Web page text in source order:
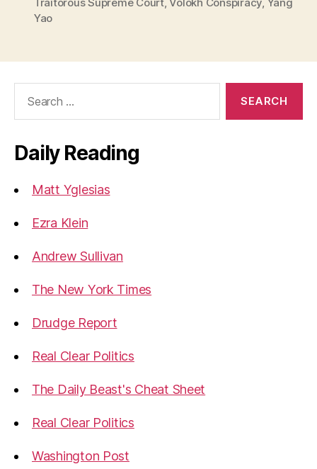
Yao
Daily Reading
Matt Yglesias
Ezra Klein
Andrew Sullivan
The New York Times
Drudge Report
Real Clear Politics
The Daily Beast's Cheat Sheet
Real Clear Politics
Washington Post